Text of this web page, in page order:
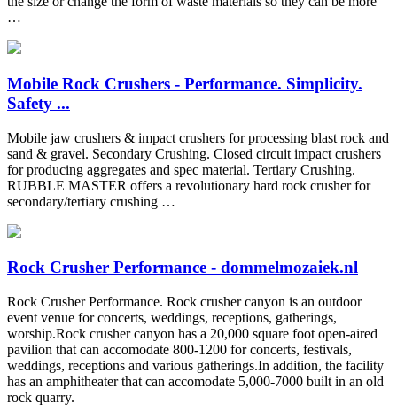
…
Mobile Rock Crushers - Performance. Simplicity.
Safety ...
Mobile jaw crushers & impact crushers for processing blast rock and
sand & gravel. Secondary Crushing. Closed circuit impact crushers
for producing aggregates and spec material. Tertiary Crushing.
RUBBLE MASTER offers a revolutionary hard rock crusher for
secondary/tertiary crushing …
Rock Crusher Performance - dommelmozaiek.nl
Rock Crusher Performance. Rock crusher canyon is an outdoor
event venue for concerts, weddings, receptions, gatherings,
worship.Rock crusher canyon has a 20,000 square foot open-aired
pavilion that can accomodate 800-1200 for concerts, festivals,
weddings, receptions and various gatherings.In addition, the facility
has an amphitheater that can accomodate 5,000-7000 built in an old
rock quarry.